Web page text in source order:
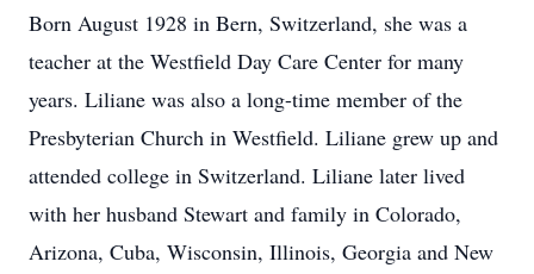
Born August 1928 in Bern, Switzerland, she was a
teacher at the Westfield Day Care Center for many
years. Liliane was also a long-time member of the
Presbyterian Church in Westfield. Liliane grew up and
attended college in Switzerland. Liliane later lived
with her husband Stewart and family in Colorado,
Arizona, Cuba, Wisconsin, Illinois, Georgia and New